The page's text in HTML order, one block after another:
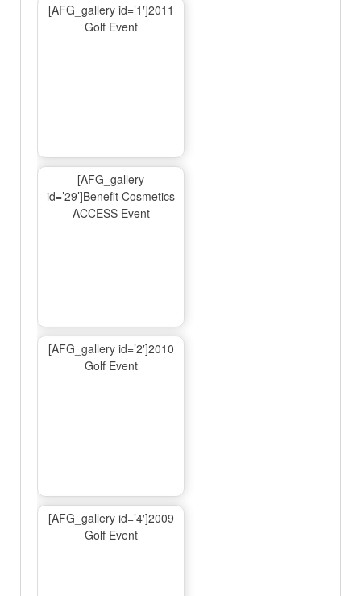
[AFG_gallery id=’1′]2011
Golf Event
[AFG_gallery
id=’29’]Benefit Cosmetics
ACCESS Event
[AFG_gallery id=’2′]2010
Golf Event
[AFG_gallery id=’4′]2009
Golf Event